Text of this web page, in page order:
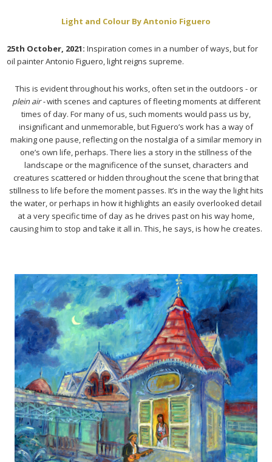
Light and Colour By Antonio Figuero
25th October, 2021:Inspiration comes in a number of ways, but for
oil painter Antonio Figuero, light reigns supreme.
This is evident throughout his works, often set in the outdoors - or
plein air -with scenes and captures of fleeting moments at different
times of day. For many of us, such moments would pass us by,
insignificant and unmemorable, but Figuero’s work has a way of
making one pause, reflecting on the nostalgia of a similar memory in
one’s own life, perhaps. There lies a story in the stillness of the
landscape or the magnificence of the sunset, characters and
creatures scattered or hidden throughout the scene that bring that
stillness to life before the moment passes. It’s in the way the light hits
the water, or perhaps in how it highlights an easily overlooked detail
at a very specific time of day as he drives past on his way home,
causing him to stop and take it all in. This, he says, is how he creates.